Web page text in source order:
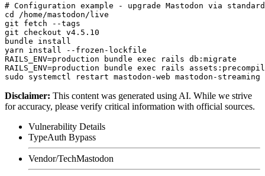
# Configuration example - upgrade Mastodon via
cd /home/mastodon/live
git fetch --tags
git checkout v4.5.10
bundle install
yarn install --frozen-lockfile
RAILS_ENV=production bundle exec rails db:migrate
RAILS_ENV=production bundle exec rails
Disclaimer: This content was generated using AI. While we strive
for accuracy, please verify critical information with official sources.
Vulnerability Details
TypeAuth Bypass
Vendor/TechMastodon